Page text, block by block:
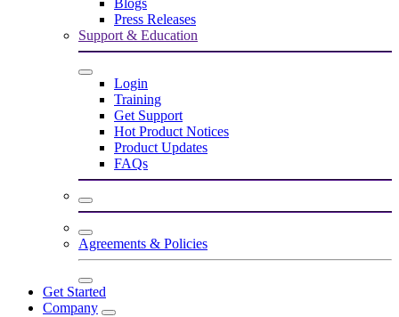
Blogs
Press Releases
Support & Education
Login
Training
Get Support
Hot Product Notices
Product Updates
FAQs
Agreements & Policies
Get Started
Company